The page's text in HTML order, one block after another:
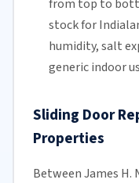
from top to
stock for
humidity, salt
generic indoor
Sliding Door
Properties
Between James H.